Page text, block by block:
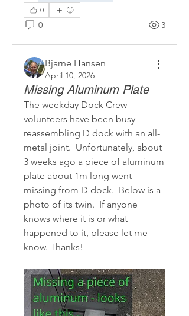
0
0 3
Bjarne Hansen
April 10, 2026
Missing Aluminum Plate
The weekday Dock Crew
volunteers have been busy
reassembling D dock with an all-
metal joint.  Unfortunately, about
3 weeks ago a piece of aluminum
plate about 1m long went
missing from D dock.  Below is a
photo of its twin.  If anyone
knows where it is or what
happened to it, please let me
know. Thanks!